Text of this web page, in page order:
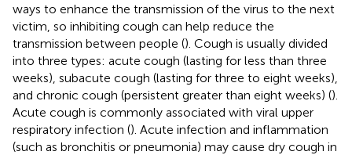
ways to enhance the transmission of the virus to the next
victim, so inhibiting cough can help reduce the
transmission between people (). Cough is usually divided
into three types: acute cough (lasting for less than three
weeks), subacute cough (lasting for three to eight weeks),
and chronic cough (persistent greater than eight weeks) ().
Acute cough is commonly associated with viral upper
respiratory infection (). Acute infection and inflammation
(such as bronchitis or pneumonia) may cause dry cough in